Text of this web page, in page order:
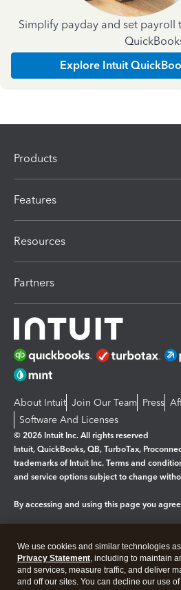
Simplify payday and set payroll
Explore Intuit
Products
Features
Resources
Partners
About Intuit Join Our Team Press
Software And Licenses
© 2026 Intuit Inc. All rights reserved
Intuit, QuickBooks, QB, TurboTax,
trademarks of Intuit Inc. Terms and
and service options subject to change
By accessing and using this page you
Legal Privacy Security
We use cookies and similar technologies
Privacy Statement, including to maintain
and services, measure traffic, and deliver
and off our sites. You can decline our use